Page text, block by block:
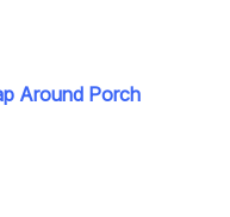
Around Porch